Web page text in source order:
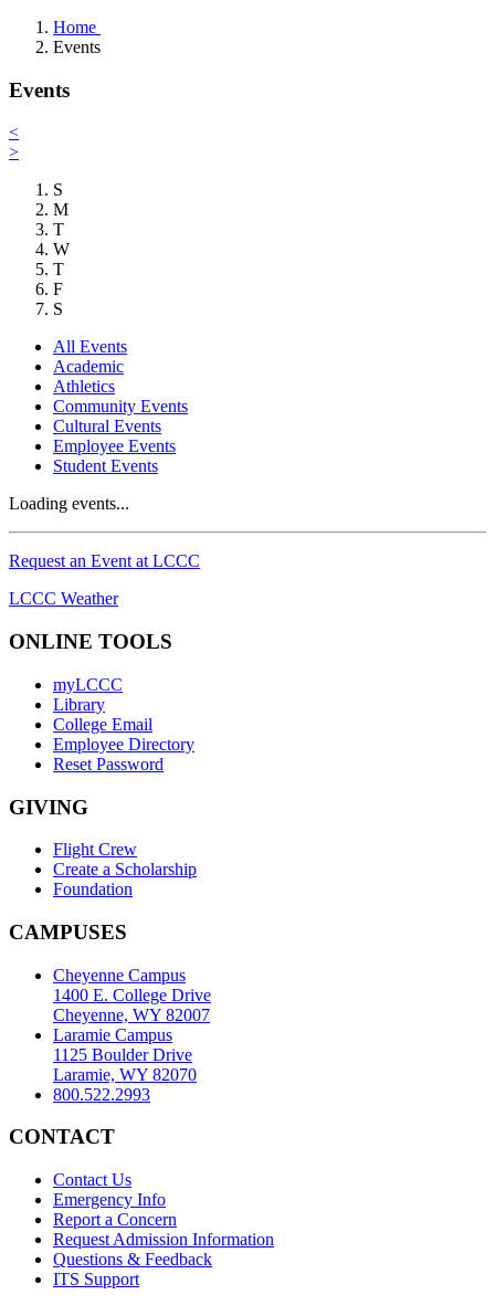
Home
Events
Events
<
>
S
M
T
W
T
F
S
All Events
Academic
Athletics
Community Events
Cultural Events
Employee Events
Student Events
Loading events...
Request an Event at LCCC
LCCC Weather
ONLINE TOOLS
myLCCC
Library
College Email
Employee Directory
Reset Password
GIVING
Flight Crew
Create a Scholarship
Foundation
CAMPUSES
Cheyenne Campus
1400 E. College Drive
Cheyenne, WY 82007
Laramie Campus
1125 Boulder Drive
Laramie, WY 82070
800.522.2993
CONTACT
Contact Us
Emergency Info
Report a Concern
Request Admission Information
Questions & Feedback
ITS Support